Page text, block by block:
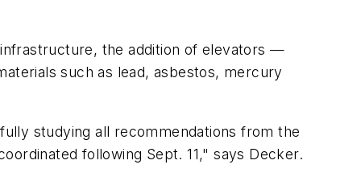
the addition of elevators —
such as lead, asbestos, mercury
studying all recommendations from the
following Sept. 11," says Decker.